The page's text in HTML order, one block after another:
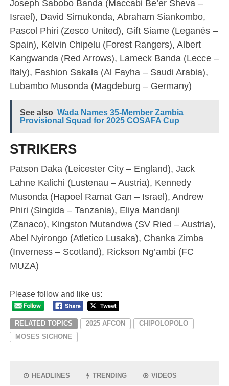
Joseph Sabobo Banda (Maccabi Be’er Sheva –
Israel), David Simukonda, Abraham Siankombo,
Pascol Phiri (Zesco United), Gift Siame (Leganés –
Spain), Kelvin Chipelu (Forest Rangers), Albert
Kangwanda (Red Arrows), Lameck Banda (Lecce –
Italy), Fashion Sakala (Al Fayha – Saudi Arabia),
Lubambo Musonda (Magdeburg – Germany)
See also Wada Names 35-Member Zambia
Provisional Squad for 2025 COSAFA Cup
STRIKERS
Patson Daka (Leicester City – England), Jack
Lahne Kalichi (Lustenau – Austria), Kennedy
Musonda (Hapoel Ramat Gan – Israel), Andrew
Phiri (Singida – Tanzania), Eliya Mandanji
(Zanaco), Kingston Mutandwa (SV Ried – Austria),
Abel Nyirongo (Atletico Lusaka), Chanka Zimba
(Inverness – Scotland), Rickson Ng’ambi (FC
MUZA)
Please follow and like us:
RELATED TOPICS 2025 AFCON
CHIPOLOPOLO
MOSES SICHONE
HEADLINES TRENDING VIDEOS